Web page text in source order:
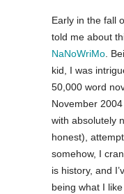
Early in the fall
told me about
NaNoWriMo.
kid, I was
50,000 word
November
with absolutely
honest),
somehow, I
is history, and
being what I